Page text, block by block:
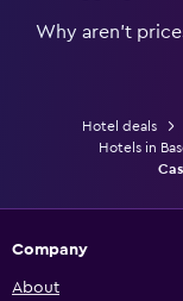
Why aren’t
Hotel deals
Hotels in
Company
About